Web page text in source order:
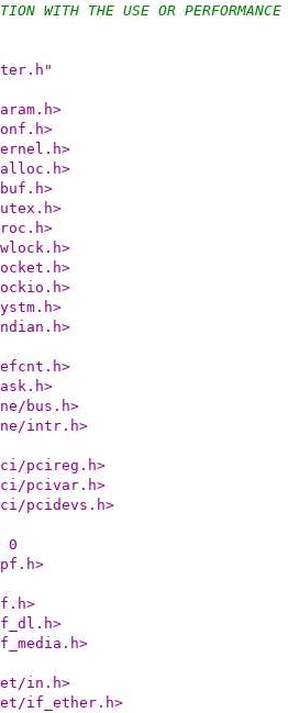
WITH THE USE OR
bus.h>
intr.h>
pcireg.h>
pcivar.h>
pcidevs.h>
0
in.h>
if_ether.h>